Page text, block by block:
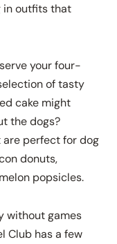
in outfits that
your four-
of tasty
cake might
the dogs?
perfect for dog
donuts,
popsicles.
without games
Club has a few